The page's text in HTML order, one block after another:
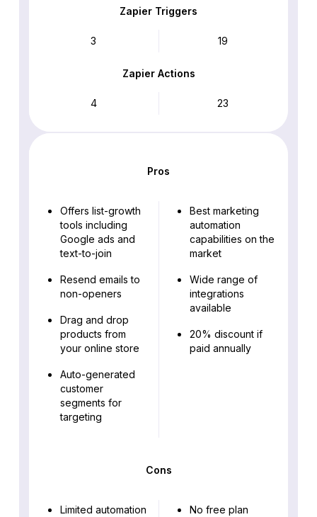
Zapier Triggers
3 19
Zapier Actions
4 23
Pros
Offers list-growth
tools including
Google ads and
text-to-join
Resend emails to
non-openers
Drag and drop
products from
your online store
Auto-generated
customer
segments for
targeting
Best marketing
automation
capabilities on the
market
Wide range of
integrations
available
20% discount if
paid annually
Cons
Limited automation
No free plan